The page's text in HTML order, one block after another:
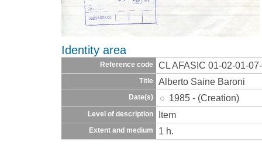
Identity area
Reference code CL AFASIC 01-02-01-
Title Alberto Saine Baroni
Date(s) 1985 - (Creation)
Level of description Item
Extent and medium 1 h.